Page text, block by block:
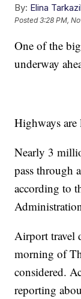
By: Elina
Posted3:28 PM,
One of the
underway
Highways are
Nearly 3
pass through
according to
Airport travel
morning of
considered.
reporting